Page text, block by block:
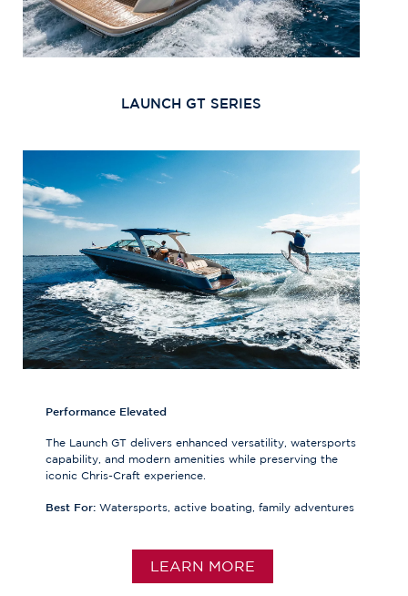
LAUNCH GT SERIES
Performance Elevated
The Launch GT delivers enhanced versatility, watersports
capability, and modern amenities while preserving the
iconic Chris-Craft experience.
Best For: Watersports, active boating, family adventures
LEARN MORE